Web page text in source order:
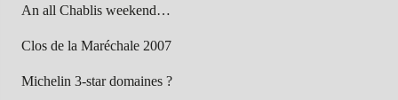
An all Chablis weekend…
Clos de la Maréchale 2007
Michelin 3-star domaines ?